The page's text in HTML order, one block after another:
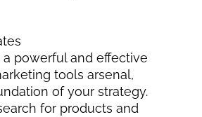
a powerful and effective
tools arsenal,
of your strategy.
for products and